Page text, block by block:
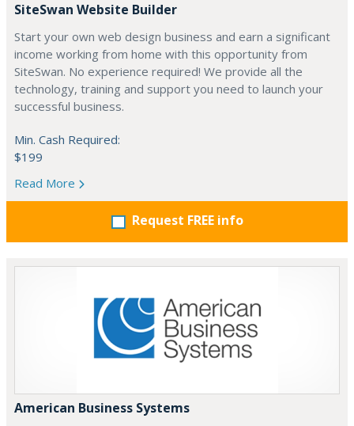
SiteSwan Website Builder
Start your own web design business and earn a significant
income working from home with this opportunity from
SiteSwan. No experience required! We provide all the
technology, training and support you need to launch your
successful business.
Min. Cash Required:
$199
Read More
Request FREE info
American Business Systems